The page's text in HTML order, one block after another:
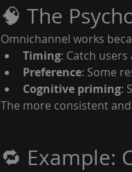
🧠 The
Omnichannel works
Timing: Catch
Preference: Some
Cognitive priming:
The more consistent
🔁 Example: